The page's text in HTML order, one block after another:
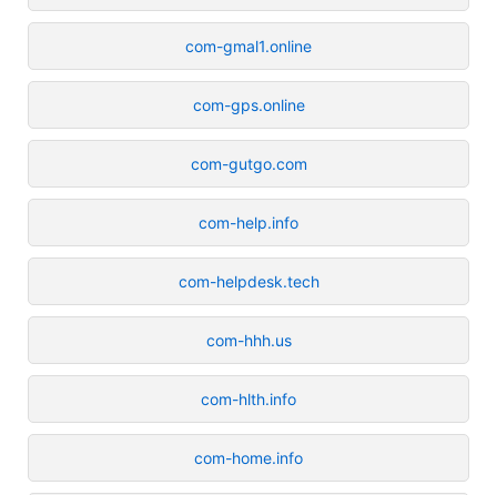
com-gmal1.online
com-gps.online
com-gutgo.com
com-help.info
com-helpdesk.tech
com-hhh.us
com-hlth.info
com-home.info